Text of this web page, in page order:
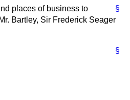
§
places of business to
Bartley, Sir Frederick Seager
§